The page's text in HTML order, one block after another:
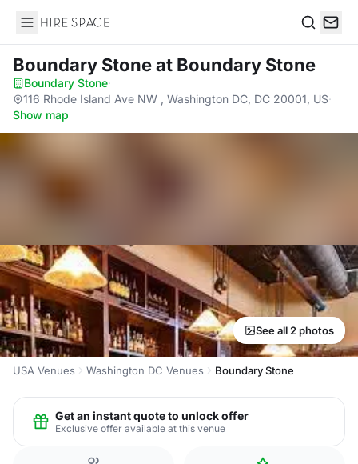
Hire Space
Boundary Stoneat Boundary Stone
Boundary Stone·
116 Rhode Island Ave NW , Washington DC, DC 20001, US·
Show map
See all 2 photos
USA Venues Washington DC Venues Boundary Stone
Get an instant quote to unlock offer
Exclusive offer available at this venue